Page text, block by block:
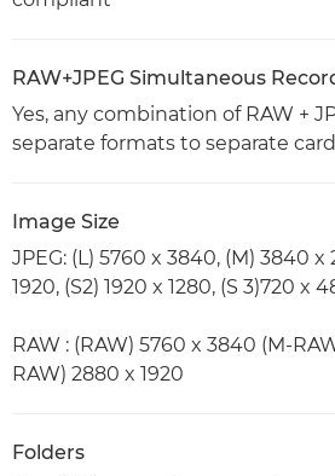
RAW+JPEG Simultaneous
Yes, any combination of RAW +
separate formats to separate
Image Size
JPEG: (L) 5760 x 3840, (M) 3840 x
1920, (S2) 1920 x 1280, (S 3)720 x
RAW : (RAW) 5760 x 3840 (M-
RAW) 2880 x 1920
Folders